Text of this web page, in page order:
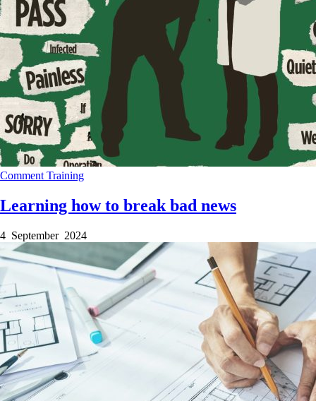
Comment Training
Learning how to break bad news
4 September 2024